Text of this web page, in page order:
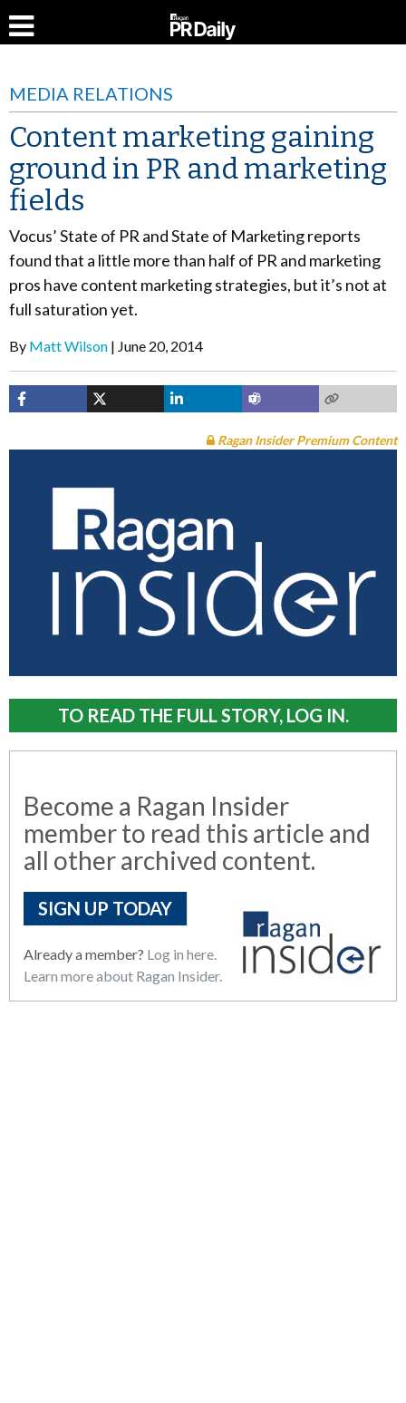
MEDIA RELATIONS
Content marketing gaining
ground in PR and marketing
fields
Vocus’ State of PR and State of Marketing reports
found that a little more than half of PR and marketing
pros have content marketing strategies, but it’s not at
full saturation yet.
By Matt Wilson June 20, 2014
Ragan Insider Premium Content
TO READ THE FULL STORY, LOG IN.
Become a Ragan Insider
member to read this article and
all other archived content.
SIGN UP TODAY
Already a member? Log in here.
Learn more about Ragan Insider.